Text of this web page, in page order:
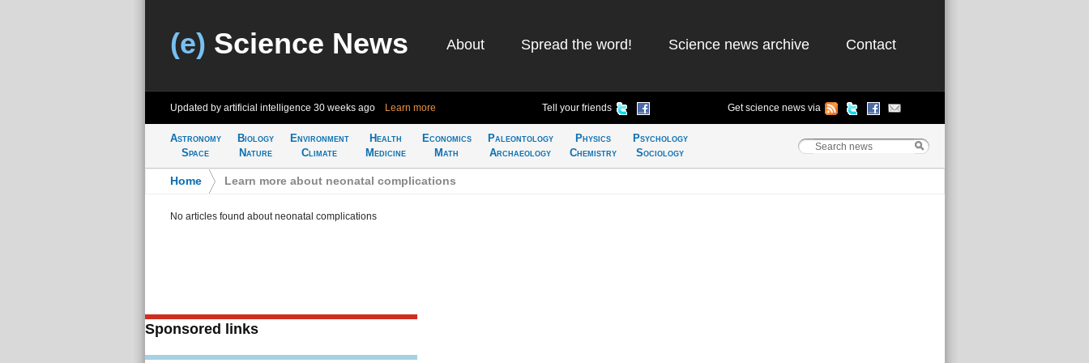
(e) Science News About Spread the word! Science news archive Contact
Updated by artificial intelligence 30 weeks ago Learn more Tell your friends Get science news via
Astronomy
Space
Biology
Nature
Environment
Climate
Health
Medicine
Economics
Math
Paleontology
Archaeology
Physics
Chemistry
Psychology
Sociology
Home Learn more about neonatal complications
No articles found about neonatal complications
Sponsored links